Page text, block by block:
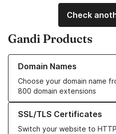
Check
Gandi Products
Domain Names
Choose your domain name
800 domain extensions
Learn more about our Domain
SSL/TLS Certificates
Switch your website to
Learn more about our SSL/TLS